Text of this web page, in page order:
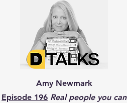
Amy Newmark
Episode 196 Real people you can